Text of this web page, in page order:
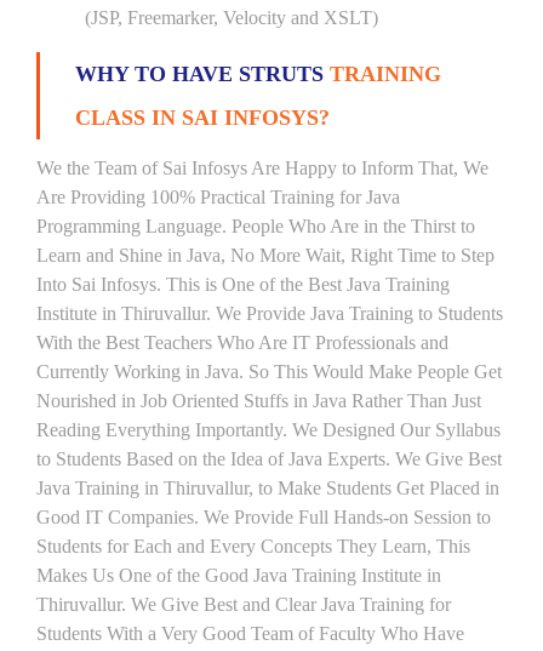
(JSP, Freemarker, Velocity and XSLT)
WHY TO HAVE STRUTS TRAINING
CLASS IN SAI INFOSYS?
We the Team of Sai Infosys Are Happy to Inform That, We
Are Providing 100% Practical Training for Java
Programming Language. People Who Are in the Thirst to
Learn and Shine in Java, No More Wait, Right Time to Step
Into Sai Infosys. This is One of the Best Java Training
Institute in Thiruvallur. We Provide Java Training to Students
With the Best Teachers Who Are IT Professionals and
Currently Working in Java. So This Would Make People Get
Nourished in Job Oriented Stuffs in Java Rather Than Just
Reading Everything Importantly. We Designed Our Syllabus
to Students Based on the Idea of Java Experts. We Give Best
Java Training in Thiruvallur, to Make Students Get Placed in
Good IT Companies. We Provide Full Hands-on Session to
Students for Each and Every Concepts They Learn, This
Makes Us One of the Good Java Training Institute in
Thiruvallur. We Give Best and Clear Java Training for
Students With a Very Good Team of Faculty Who Have